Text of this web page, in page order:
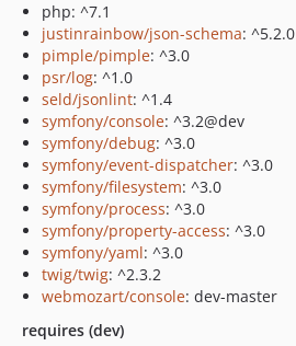
php: ^7.1
justinrainbow/json-schema: ^5.2.0
pimple/pimple: ^3.0
psr/log: ^1.0
seld/jsonlint: ^1.4
symfony/console: ^3.2@dev
symfony/debug: ^3.0
symfony/event-dispatcher: ^3.0
symfony/filesystem: ^3.0
symfony/process: ^3.0
symfony/property-access: ^3.0
symfony/yaml: ^3.0
twig/twig: ^2.3.2
webmozart/console: dev-master
requires (dev)